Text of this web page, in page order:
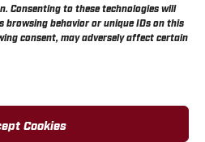
Consenting to these technologies will
browsing behavior or unique IDs on this
consent, may adversely affect certain
Cookies
549, BATAVIA, NY 14021
PERSONAL INFORMATION